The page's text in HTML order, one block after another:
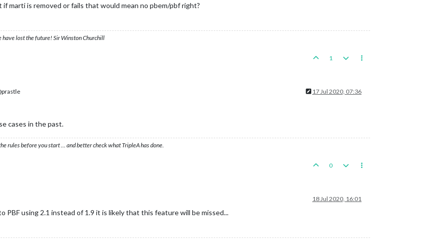
marti is removed or fails that would mean no pbem/pbf right?
have lost the future! Sir Winston Churchill
1
17 Jul 2020, 07:36
cases in the past.
rules before you start … and better check what TripleA has done.
0
18 Jul 2020, 16:01
PBF using 2.1 instead of 1.9 it is likely that this feature will be missed...